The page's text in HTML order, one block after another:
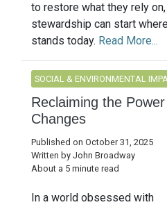
to restore what they rely
stewardship can start
stands today. Read More...
SOCIAL & ENVIRONMENTAL
Reclaiming the Power
Changes
Published on October 31, 2025
Written by John Broadway
About a 5 minute read
In a world obsessed with